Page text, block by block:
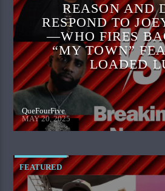
REASON AND
RESPOND TO
—WHO FIRES
“MY TOWN”
LOADED
QueFourFive
MAY 20, 2025
FEATURED